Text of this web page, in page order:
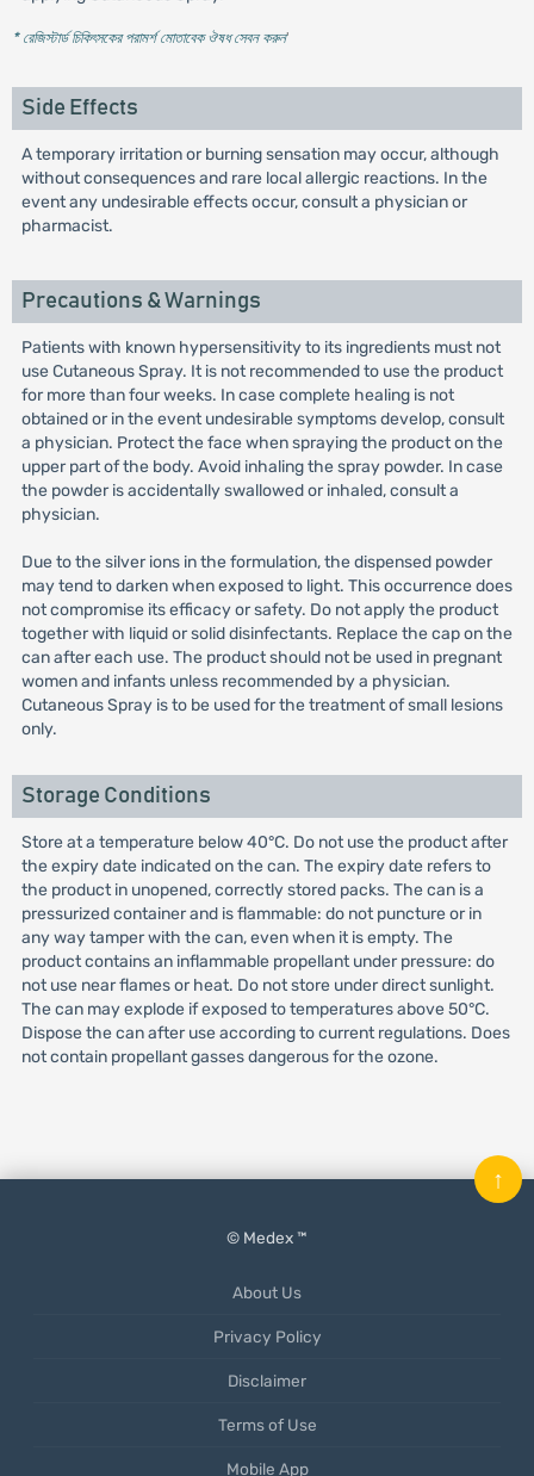
* রেজিস্টার্ড চিকিৎসকের পরামর্শ মোতাবেক ঔষধ সেবন করুন'
Side Effects
A temporary irritation or burning sensation may occur, although
without consequences and rare local allergic reactions. In the
event any undesirable effects occur, consult a physician or
pharmacist.
Precautions & Warnings
Patients with known hypersensitivity to its ingredients must not
use Cutaneous Spray. It is not recommended to use the product
for more than four weeks. In case complete healing is not
obtained or in the event undesirable symptoms develop, consult
a physician. Protect the face when spraying the product on the
upper part of the body. Avoid inhaling the spray powder. In case
the powder is accidentally swallowed or inhaled, consult a
physician.
Due to the silver ions in the formulation, the dispensed powder
may tend to darken when exposed to light. This occurrence does
not compromise its efficacy or safety. Do not apply the product
together with liquid or solid disinfectants. Replace the cap on the
can after each use. The product should not be used in pregnant
women and infants unless recommended by a physician.
Cutaneous Spray is to be used for the treatment of small lesions
only.
Storage Conditions
Store at a temperature below 40°C. Do not use the product after
the expiry date indicated on the can. The expiry date refers to
the product in unopened, correctly stored packs. The can is a
pressurized container and is flammable: do not puncture or in
any way tamper with the can, even when it is empty. The
product contains an inflammable propellant under pressure: do
not use near flames or heat. Do not store under direct sunlight.
The can may explode if exposed to temperatures above 50°C.
Dispose the can after use according to current regulations. Does
not contain propellant gasses dangerous for the ozone.
© Medex ™
About Us
Privacy Policy
Disclaimer
Terms of Use
Mobile App
↑